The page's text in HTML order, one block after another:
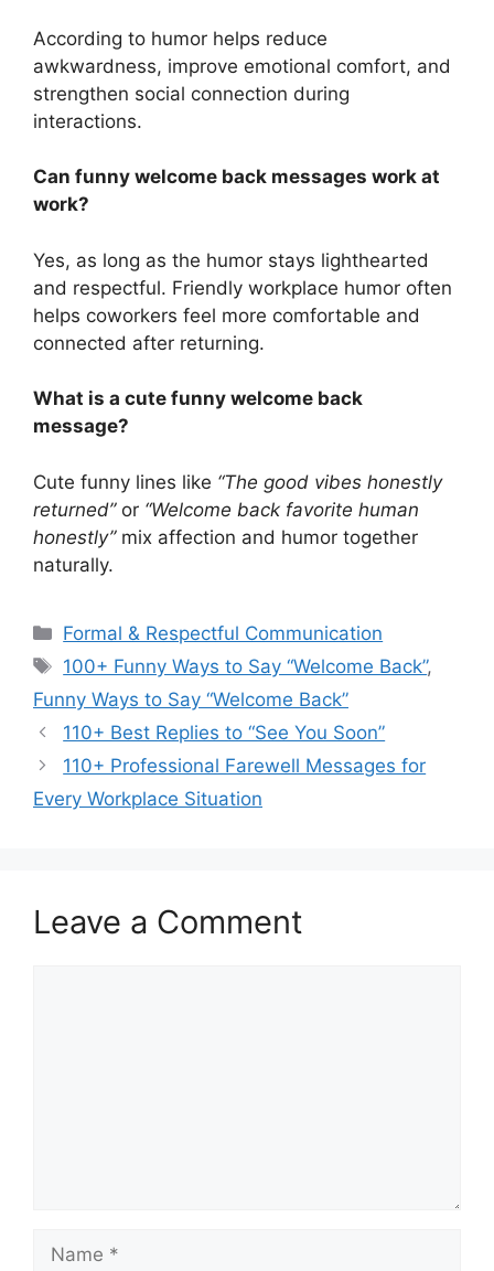
According to humor helps reduce
awkwardness, improve emotional comfort, and
strengthen social connection during
interactions.
Can funny welcome back messages work at
work?
Yes, as long as the humor stays lighthearted
and respectful. Friendly workplace humor often
helps coworkers feel more comfortable and
connected after returning.
What is a cute funny welcome back
message?
Cute funny lines like “The good vibes honestly
returned”or “Welcome back favorite human
honestly”mix affection and humor together
naturally.
Categories
Formal & Respectful Communication
Tags
100+ Funny Ways to Say “Welcome Back”,
Funny Ways to Say “Welcome Back”
110+ Best Replies to “See You Soon”
110+ Professional Farewell Messages for
Every Workplace Situation
Leave a Comment